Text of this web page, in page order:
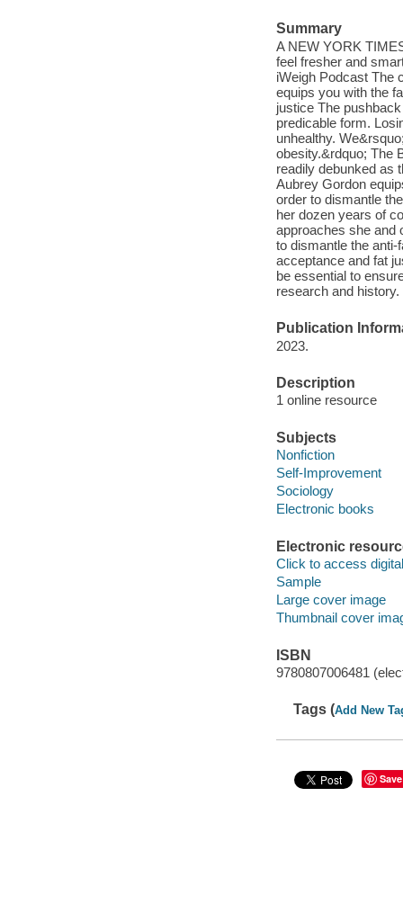
Summary
A NEW YORK
feel fresher and
iWeigh Podcast The
equips you with the
justice The
predicable form.
unhealthy.
obesity.&rdquo; The
readily debunked as
Aubrey Gordon
order to dismantle
her dozen years of
approaches she and
to dismantle the
acceptance and fat
be essential to
research and history.
Publication
2023.
Description
1 online resource
Subjects
Nonfiction
Self-Improvement
Sociology
Electronic books
Electronic
Click to access
Sample
Large cover image
Thumbnail cover
ISBN
9780807006481
Tags (Add New
Save